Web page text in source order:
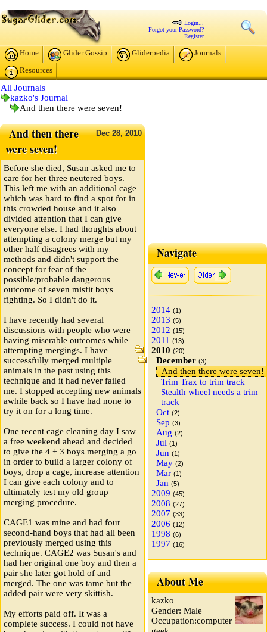
Login...
Forgot your Password?
Register
Home Glider Gossip Gliderpedia
Journals
Resources
All Journals
kazko's Journal
And then there were seven!
Dec28,2010
And then there
were seven!
Before she died, Susan asked me to
care for her three neutered boys.
This left me with an additional cage
which was hard to find a spot for in
this crowded house and it also
divided attention that I can give
everyone else. I had thoughts about
attempting a colony merge but my
other half disagrees with my
methods and didn't support the
concept for fear of the
possible/probable dangerous
outcome of seven misfit boys
fighting. So I didn't do it.
I have recently had several
discussions with people who were
having miserable outcomes while
attempting mergings. I have
successfully merged multiple
animals in the past using this
technique and it had never failed
me. I stopped accepting new animals
awhile back so I have had none to
try it on for a long time.
One recent cage cleaning day I saw
a free weekend ahead and decided
to give the 4 + 3 boys merging a go
in order to build a larger colony of
boys, drop a cage, increase attention
I can give each colony and to
ultimately test my old group
merging procedure.
CAGE1 was mine and had four
second-hand boys that had all been
previously merged using this
technique. CAGE2 was Susan's and
had her original one boy and then a
pair she later got hold of and
merged. The one was tame but the
added pair were very skittish.
My efforts paid off. It was a
complete success. I could not have
Navigate
2014 (1)
2013 (5)
2012 (15)
2011 (13)
2010 (20)
December (3)
And then there were seven!
Trim Trax to trim track
Stealth wheel needs a trim
track
Oct (2)
Sep (3)
Aug (2)
Jul (1)
Jun (1)
May (2)
Mar (1)
Jan (5)
2009 (45)
2008 (27)
2007 (33)
2006 (12)
1998 (6)
1997 (16)
About Me
kazko
Gender: Male
Occupation:computer